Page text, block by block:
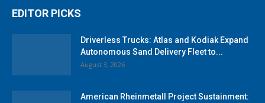
EDITOR PICKS
Driverless Trucks: Atlas and Kodiak Expand
Autonomous Sand Delivery Fleet to...
August 3, 2026
American Rheinmetall Project Sustainment: